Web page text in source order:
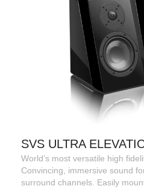
SVS ULTRA
World’s most versatile high
Convincing, immersive sound
surround channels. Easily